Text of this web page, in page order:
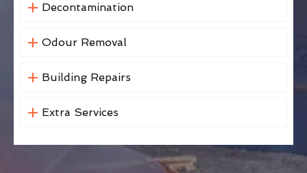
Decontamination
Odour Removal
Building Repairs
Extra Services